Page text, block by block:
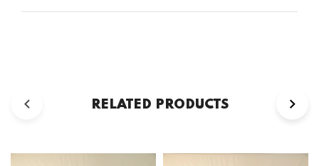
RELATED PRODUCTS